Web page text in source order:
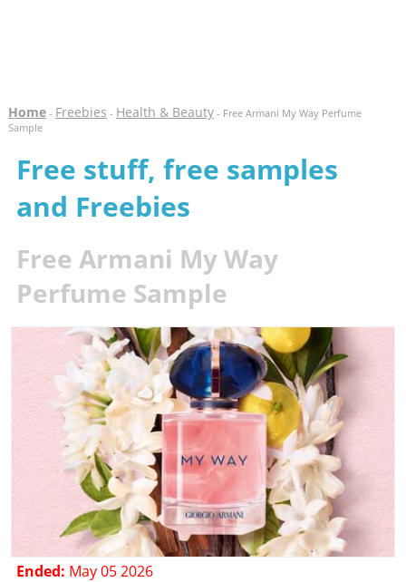
Home- Freebies - Health & Beauty- Free Armani My Way Perfume
Sample
Free stuff, free samples
and Freebies
Free Armani My Way
Perfume Sample
Ended: May 05 2026